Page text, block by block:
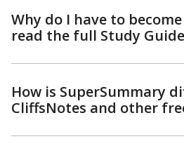
Why do I have to
read the full Study
How is SuperSummary
CliffsNotes and other